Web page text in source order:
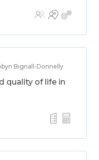
Bignall-Donnelly
quality of life in